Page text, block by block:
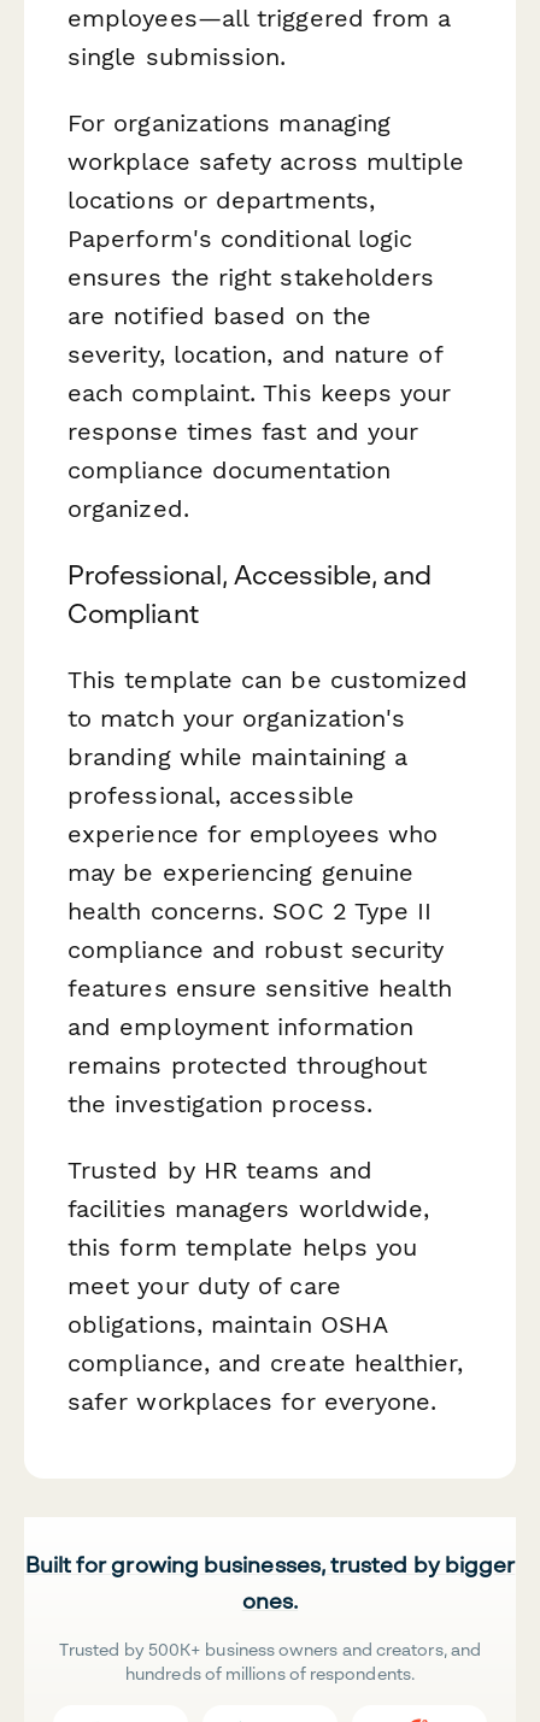
employees—all triggered from a
single submission.
For organizations managing
workplace safety across multiple
locations or departments,
Paperform's conditional logic
ensures the right stakeholders
are notified based on the
severity, location, and nature of
each complaint. This keeps your
response times fast and your
compliance documentation
organized.
Professional, Accessible, and
Compliant
This template can be customized
to match your organization's
branding while maintaining a
professional, accessible
experience for employees who
may be experiencing genuine
health concerns. SOC 2 Type II
compliance and robust security
features ensure sensitive health
and employment information
remains protected throughout
the investigation process.
Trusted by HR teams and
facilities managers worldwide,
this form template helps you
meet your duty of care
obligations, maintain OSHA
compliance, and create healthier,
safer workplaces for everyone.
Built for growing businesses, trusted by bigger
ones.
Trusted by 500K+ business owners and creators, and
hundreds of millions of respondents.